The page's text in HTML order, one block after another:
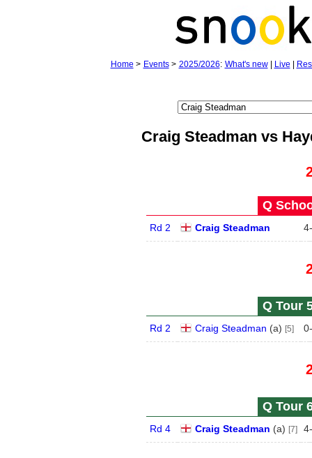
Home > Events> 2025/2026: What's new| Live
Craig Steadman vs
Q
Rd 2 Craig Steadman 4-
Q Tour
Rd 2 Craig Steadman (a) [5] 0-
Q Tour
Rd 4 Craig Steadman (a) [7] 4-